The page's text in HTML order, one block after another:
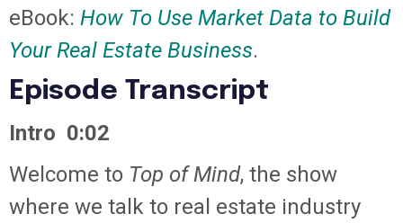
eBook: How To Use Market Data to Build
Your Real Estate Business.
Episode Transcript
Intro 0:02
Welcome to Top of Mind, the show
where we talk to real estate industry